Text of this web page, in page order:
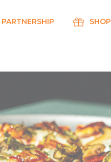
SHOP
PARTNERSHIP